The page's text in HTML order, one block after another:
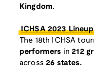
Kingdom.
ICHSA 2023 Lineup
The 18th ICHSA
performers in212
across26 states.